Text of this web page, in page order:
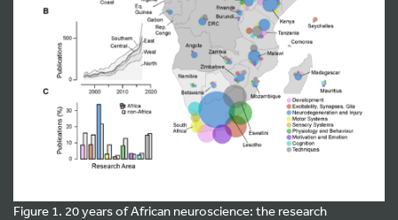
Figure 1. 20 years of African neuroscience: the research